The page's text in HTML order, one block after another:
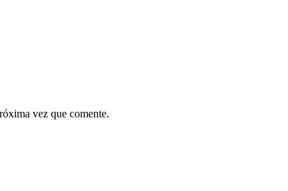
vez que comente.